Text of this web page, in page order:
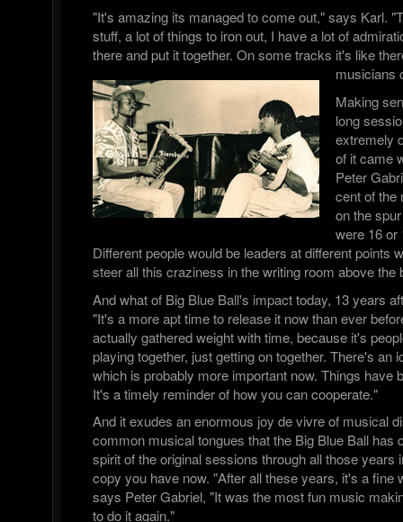
"It's amazing its managed to come out," says Karl.
stuff, a lot of things to iron out, I have a lot of
there and put it together. On some tracks it's like
musicians
Making
long
extremely
of it came
Peter
cent of the
on the
were 16 or
Different people would be leaders at different points
steer all this craziness in the writing room above the
And what of Big Blue Ball's impact today, 13 years
"It's a more apt time to release it now than ever
actually gathered weight with time, because it's
playing together, just getting on together. There's an
which is probably more important now. Things have
It's a timely reminder of how you can cooperate."
And it exudes an enormous joy de vivre of musical
common musical tongues that the Big Blue Ball has
spirit of the original sessions through all those years
copy you have now. "After all these years, it's a fine
says Peter Gabriel, "It was the most fun music
to do it again."